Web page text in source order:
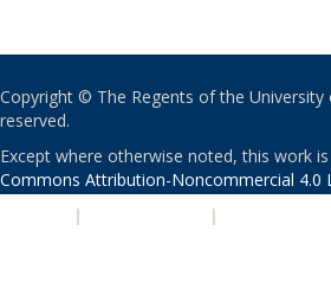
Copyright © The Regents of the University
reserved.
Except where otherwise noted, this work
Commons Attribution-Noncommercial 4.0
| |